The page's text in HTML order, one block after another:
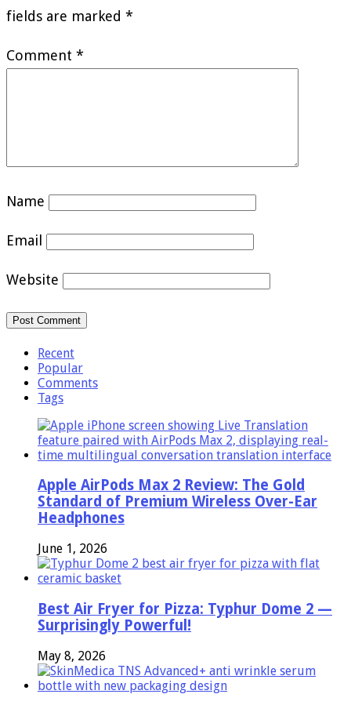
fields are marked *
Comment *
Name
Email
Website
Recent
Popular
Comments
Tags
Apple AirPods Max 2 Review: The Gold
Standard of Premium Wireless Over-Ear
Headphones
June 1, 2026
Best Air Fryer for Pizza: Typhur Dome 2 —
Surprisingly Powerful!
May 8, 2026